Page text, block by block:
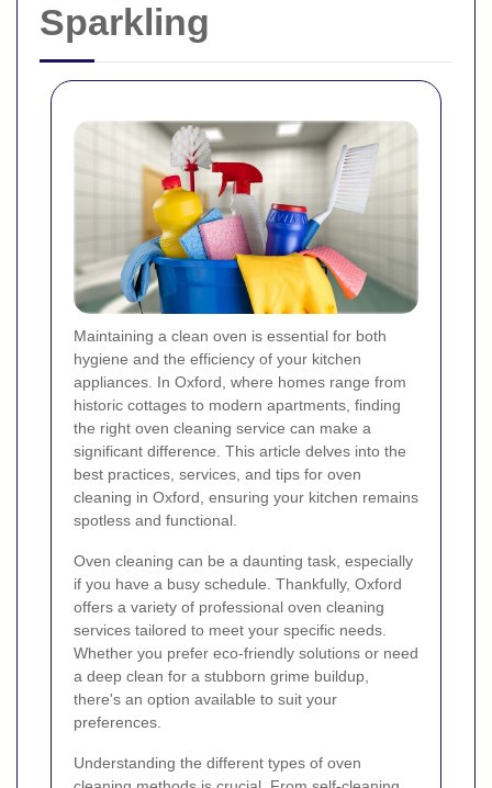
Sparkling
Maintaining a clean oven is essential for both
hygiene and the efficiency of your kitchen
appliances. In Oxford, where homes range from
historic cottages to modern apartments, finding
the right oven cleaning service can make a
significant difference. This article delves into the
best practices, services, and tips for oven
cleaning in Oxford, ensuring your kitchen remains
spotless and functional.
Oven cleaning can be a daunting task, especially
if you have a busy schedule. Thankfully, Oxford
offers a variety of professional oven cleaning
services tailored to meet your specific needs.
Whether you prefer eco-friendly solutions or need
a deep clean for a stubborn grime buildup,
there's an option available to suit your
preferences.
Understanding the different types of oven